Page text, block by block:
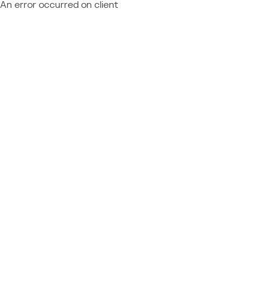
An error occurred on client